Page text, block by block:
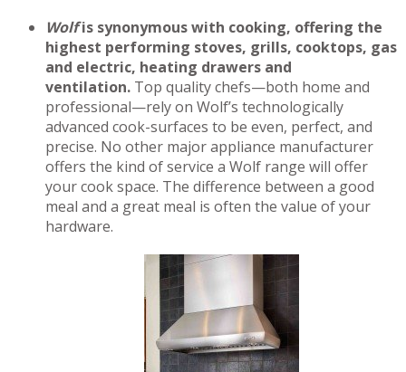
Wolfis synonymous with cooking, offering the
highest performing stoves, grills, cooktops, gas
and electric, heating drawers and
ventilation. Top quality chefs—both home and
professional—rely on Wolf’s technologically
advanced cook-surfaces to be even, perfect, and
precise. No other major appliance manufacturer
offers the kind of service a Wolf range will offer
your cook space. The difference between a good
meal and a great meal is often the value of your
hardware.